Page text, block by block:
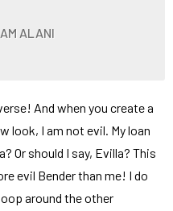
ALANI
And when you create a
look, I am not evil. My loan
Or should I say, Evilla? This
evil Bender than me! I do
around the other